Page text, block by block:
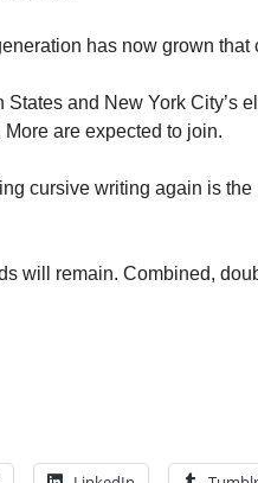
has now grown
and New York City’s
are expected to join.
cursive writing again is
will remain. Combined,